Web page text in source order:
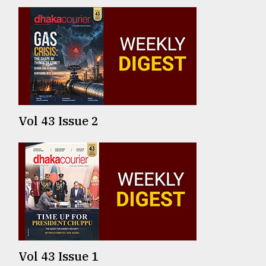
Interest
TRENDING
Users
prepaid
in
Vol 43 Issue 2
Vol 43 Issue 1